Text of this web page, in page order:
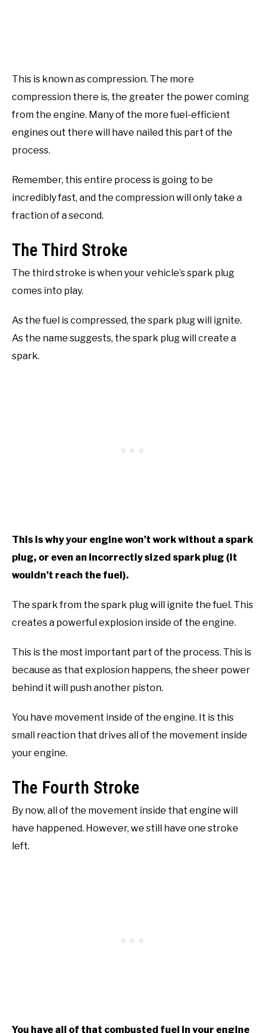
This is known as compression. The more
compression there is, the greater the power coming
from the engine. Many of the more fuel-efficient
engines out there will have nailed this part of the
process.
Remember, this entire process is going to be
incredibly fast, and the compression will only take a
fraction of a second.
The Third Stroke
The third stroke is when your vehicle’s spark plug
comes into play.
As the fuel is compressed, the spark plug will ignite.
As the name suggests, the spark plug will create a
spark.
This is why your engine won’t work without a spark
plug, or even an incorrectly sized spark plug (it
wouldn’t reach the fuel).
The spark from the spark plug will ignite the fuel. This
creates a powerful explosion inside of the engine.
This is the most important part of the process. This is
because as that explosion happens, the sheer power
behind it will push another piston.
You have movement inside of the engine. It is this
small reaction that drives all of the movement inside
your engine.
The Fourth Stroke
By now, all of the movement inside that engine will
have happened. However, we still have one stroke
left.
You have all of that combusted fuel in your engine